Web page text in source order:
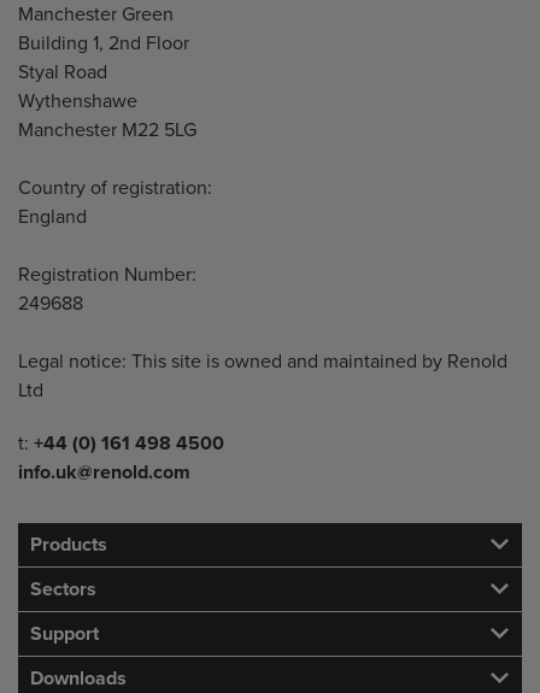
Manchester Green
Building 1, 2nd Floor
Styal Road
Wythenshawe
Manchester M22 5LG
Country of registration:
England
Registration Number:
249688
Legal notice: This site is owned and maintained by Renold
Ltd
Telephone/Fax
t: +44 (0) 161 498 4500
info.uk@renold.com
Products
Sectors
Support
Downloads